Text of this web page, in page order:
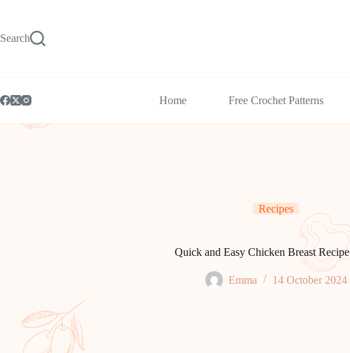
Search
Home Free Crochet Patterns
Recipes
Quick and Easy Chicken Breast Recipe
Emma 14 October 2024